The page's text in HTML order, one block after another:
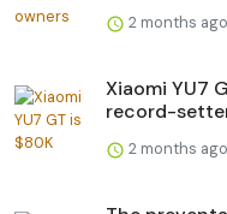
2 months ago
Xiaomi YU7
record-
2 months ago